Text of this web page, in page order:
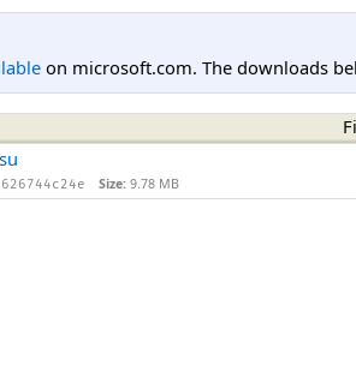
on microsoft.com. The downloads
Size: 9.78 MB